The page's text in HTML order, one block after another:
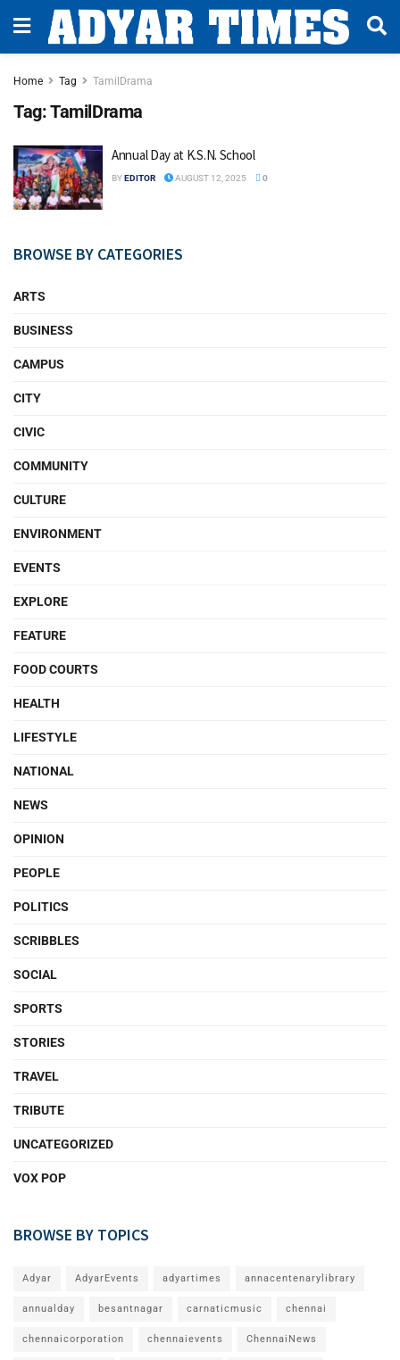
Home Tag TamilDrama
Tag:TamilDrama
Annual Day at K.S.N. School
BYEDITOR AUGUST 12, 2025 0
BROWSE BY CATEGORIES
ARTS
BUSINESS
CAMPUS
CITY
CIVIC
COMMUNITY
CULTURE
ENVIRONMENT
EVENTS
EXPLORE
FEATURE
FOOD COURTS
HEALTH
LIFESTYLE
NATIONAL
NEWS
OPINION
PEOPLE
POLITICS
SCRIBBLES
SOCIAL
SPORTS
STORIES
TRAVEL
TRIBUTE
UNCATEGORIZED
VOX POP
BROWSE BY TOPICS
Adyar AdyarEvents adyartimes annacentenarylibrary
annualday besantnagar carnaticmusic chennai
chennaicorporation chennaievents ChennaiNews